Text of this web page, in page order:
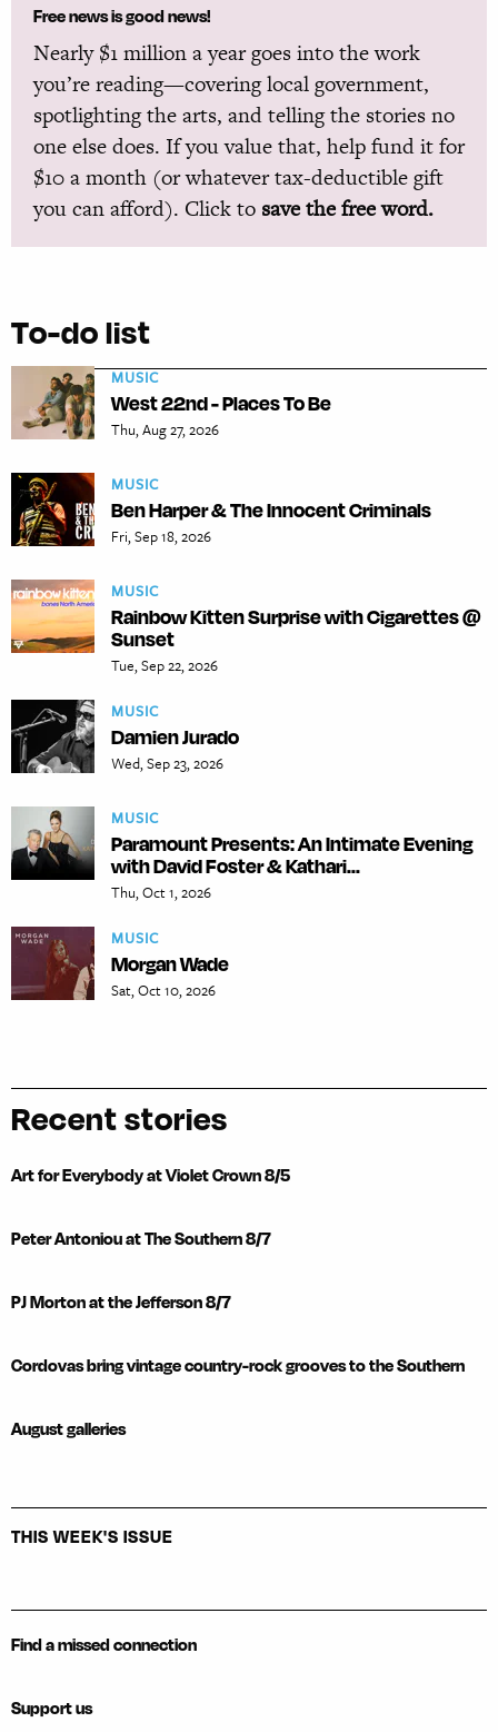
Free news is good news!
Nearly $1 million a year goes into the work
you’re reading—covering local government,
spotlighting the arts, and telling the stories no
one else does. If you value that, help fund it for
$10 a month (or whatever tax-deductible gift
you can afford). Click to save the free word.
To-do list
MUSIC
West 22nd - Places To Be
Thu, Aug 27, 2026
MUSIC
Ben Harper & The Innocent Criminals
Fri, Sep 18, 2026
MUSIC
Rainbow Kitten Surprise with Cigarettes @
Sunset
Tue, Sep 22, 2026
MUSIC
Damien Jurado
Wed, Sep 23, 2026
MUSIC
Paramount Presents: An Intimate Evening
with David Foster & Kathari...
Thu, Oct 1, 2026
MUSIC
Morgan Wade
Sat, Oct 10, 2026
Recent stories
Art for Everybody at Violet Crown 8/5
Peter Antoniou at The Southern 8/7
PJ Morton at the Jefferson 8/7
Cordovas bring vintage country-rock grooves to the Southern
August galleries
THIS WEEK'S ISSUE
Find a missed connection
Support us